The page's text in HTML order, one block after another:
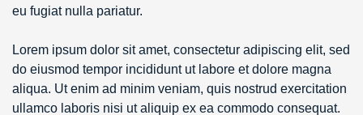
eu fugiat nulla pariatur.
Lorem ipsum dolor sit amet, consectetur adipiscing elit, sed
do eiusmod tempor incididunt ut labore et dolore magna
aliqua. Ut enim ad minim veniam, quis nostrud exercitation
ullamco laboris nisi ut aliquip ex ea commodo consequat.